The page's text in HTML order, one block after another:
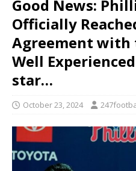
Good News:
Officially
Agreement with
Well
star…
October 23, 2024